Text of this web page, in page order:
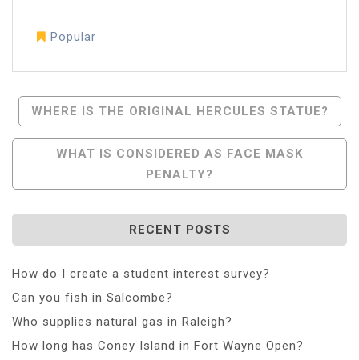
Popular
Post
Navigation
WHERE IS THE ORIGINAL HERCULES STATUE?
WHAT IS CONSIDERED AS FACE MASK
PENALTY?
RECENT POSTS
How do I create a student interest survey?
Can you fish in Salcombe?
Who supplies natural gas in Raleigh?
How long has Coney Island in Fort Wayne Open?